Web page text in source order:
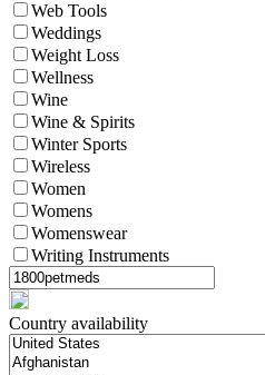
Web Tools
Weddings
Weight Loss
Wellness
Wine
Wine & Spirits
Winter Sports
Wireless
Women
Womens
Womenswear
Writing Instruments
Country availability